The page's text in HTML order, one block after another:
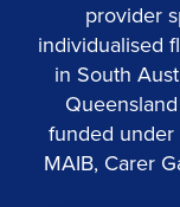
provider
individualised
in South
funded under
MAIB, Carer